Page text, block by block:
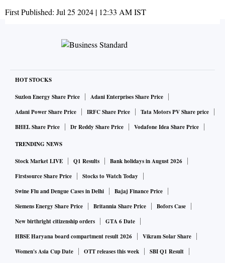
First Published: Jul 25 2024 | 12:33 AMIST
HOT STOCKS
Suzlon Energy Share Price
Adani Enterprises Share Price
Adani Power Share Price
IRFC Share Price
Tata Motors PV Share price
BHEL Share Price
Dr Reddy Share Price Vodafone Idea Share Price
TRENDING NEWS
Stock Market LIVE Q1 Results
Bank holidays in August 2026
Firstsource Share Price
Stocks to Watch Today
Swine Flu and Dengue Cases in Delhi
Bajaj Finance Price
Siemens Energy Share Price
Britannia Share Price
Bofors Case
New birthright citizenship orders
GTA 6 Date
HBSE Haryana board compartment result 2026
Vikram Solar Share
Women's Asia Cup Date
OTT releases this week SBI Q1 Result